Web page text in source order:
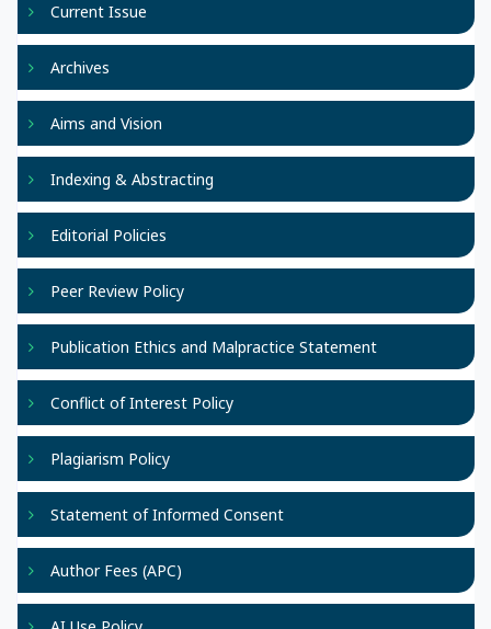
Current Issue
Archives
Aims and Vision
Indexing & Abstracting
Editorial Policies
Peer Review Policy
Publication Ethics and Malpractice Statement
Conflict of Interest Policy
Plagiarism Policy
Statement of Informed Consent
Author Fees (APC)